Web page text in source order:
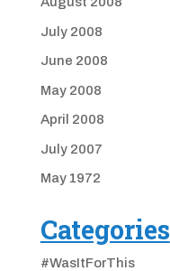
July 2008
June 2008
May 2008
April 2008
July 2007
May 1972
Categories
#WasItForThis